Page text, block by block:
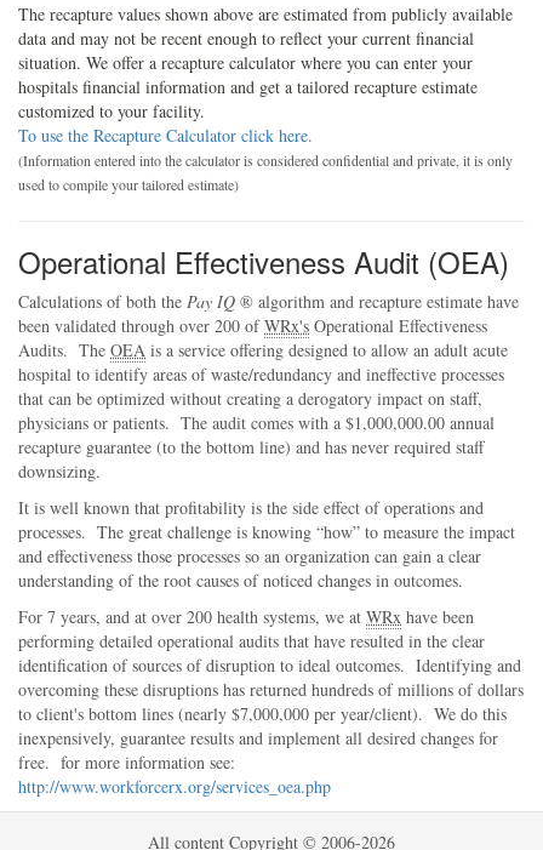
The recapture values shown above are estimated from publicly available
data and may not be recent enough to reflect your current financial
situation. We offer a recapture calculator where you can enter your
hospitals financial information and get a tailored recapture estimate
customized to your facility.
To use the Recapture Calculator click here.
(Information entered into the calculator is considered confidential and private, it is only
used to compile your tailored estimate)
Operational Effectiveness Audit (OEA)
Calculations of both the Pay IQ ® algorithm and recapture estimate have
been validated through over 200 ofWRx's Operational Effectiveness
Audits. The OEA is a service offering designed to allow an adult acute
hospital to identify areas of waste/redundancy and ineffective processes
that can be optimized without creating a derogatory impact on staff,
physicians or patients. The audit comes with a $1,000,000.00 annual
recapture guarantee (to the bottom line) and has never required staff
downsizing.
It is well known that profitability is the side effect of operations and
processes. The great challenge is knowing how to measure the impact
and effectiveness those processes so an organization can gain a clear
understanding of the root causes of noticed changes in outcomes.
For 7 years, and at over 200 health systems, we at WRx have been
performing detailed operational audits that have resulted in the clear
identification of sources of disruption to ideal outcomes. Identifying and
overcoming these disruptions has returned hundreds of millions of dollars
to client's bottom lines (nearly $7,000,000 per year/client). We do this
inexpensively, guarantee results and implement all desired changes for
free. for more information see:
http://www.workforcerx.org/services_oea.php
All content Copyright © 2006-2026